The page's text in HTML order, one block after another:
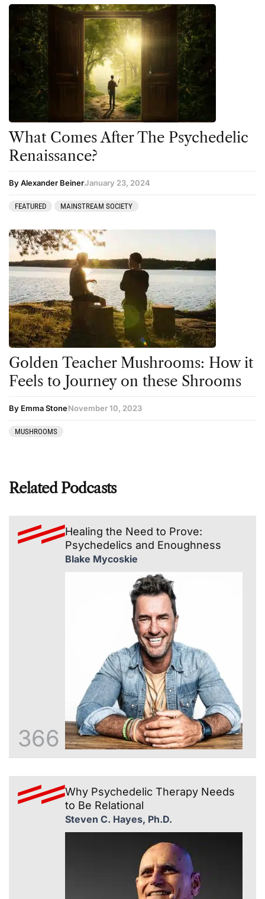
What Comes After The Psychedelic
Renaissance?
By Alexander BeinerJanuary 23, 2024
FEATURED MAINSTREAM SOCIETY
Golden Teacher Mushrooms: How it
Feels to Journey on these Shrooms
By Emma StoneNovember 10, 2023
MUSHROOMS
Related Podcasts
366
Healing the Need to Prove:
Psychedelics and Enoughness
Blake Mycoskie
Why Psychedelic Therapy Needs
to Be Relational
Steven C. Hayes, Ph.D.